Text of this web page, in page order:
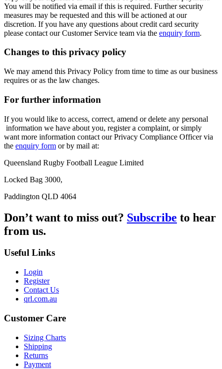
You will be notified via email if this is required. Further security
measures may be requested and this will be actioned at our
discretion. If you have any questions about credit card security
please contact our Customer Service team via the enquiry form.
Changes to this privacy policy
We may amend this Privacy Policy from time to time as our business
requires or as the law changes.
For further information
If you would like to access, correct, amend or delete any personal
information we have about you, register a complaint, or simply
want more information contact our Privacy Compliance Officer via
the enquiry form or by mail at:
Queensland Rugby Football League Limited
Locked Bag 3000,
Paddington QLD 4064
Don’t want to miss out? Subscribe to hear
from us.
Useful Links
Login
Register
Contact Us
qrl.com.au
Customer Care
Sizing Charts
Shipping
Returns
Payment